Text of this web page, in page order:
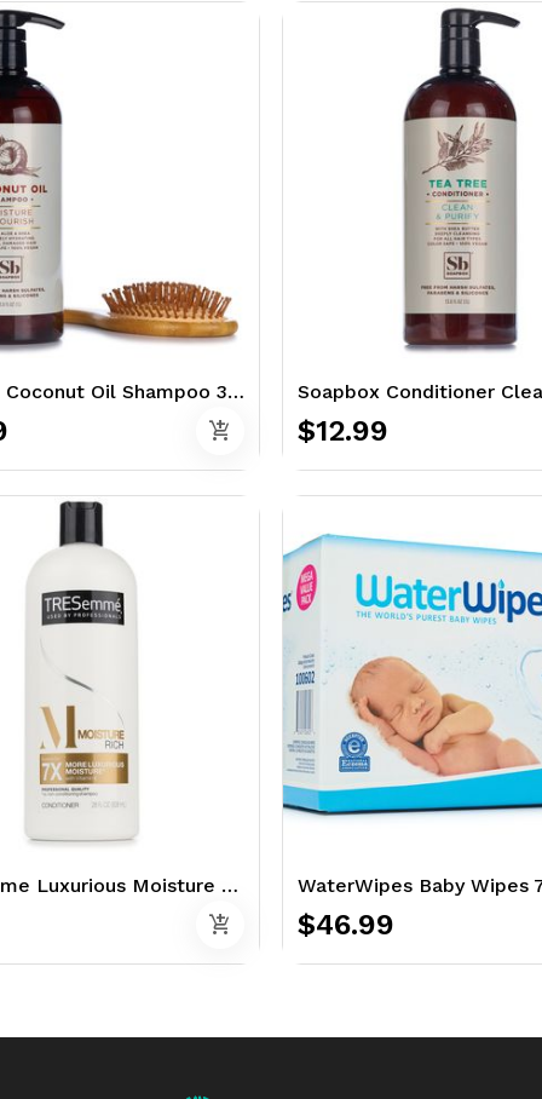
Soapbox Coconut Oil Shampoo 33.8 oz. - with Aloe & Shea
add_shopping_cart $12.99
TRESemme Luxurious Moisture 28 oz. - Conditioner
add_shopping_cart
WaterWipes Baby Wipes
$46.99